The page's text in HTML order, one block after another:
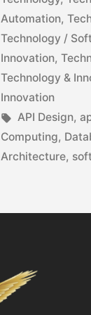
Automation,
Technology /
Innovation,
Technology &
Innovation
API Design,
Computing,
Architecture,